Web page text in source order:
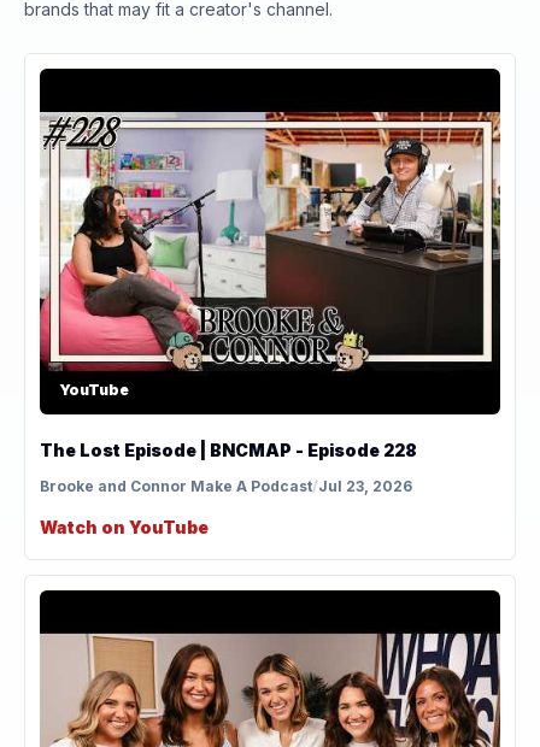
brands that may fit a creator's channel.
YouTube
The Lost Episode | BNCMAP - Episode 228
Brooke and Connor Make A Podcast/Jul 23, 2026
Watch on YouTube